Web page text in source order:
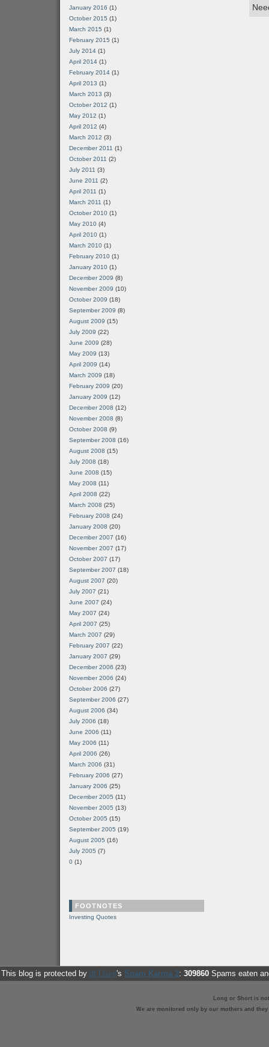
January 2016 (1)
October 2015 (1)
March 2015 (1)
February 2015 (1)
July 2014 (1)
April 2014 (1)
February 2014 (1)
April 2013 (1)
March 2013 (3)
October 2012 (1)
May 2012 (1)
April 2012 (4)
March 2012 (3)
December 2011 (1)
October 2011 (2)
July 2011 (3)
June 2011 (2)
April 2011 (1)
March 2011 (1)
October 2010 (1)
May 2010 (4)
April 2010 (1)
March 2010 (1)
February 2010 (1)
January 2010 (1)
December 2009 (8)
November 2009 (10)
October 2009 (18)
September 2009 (8)
August 2009 (15)
July 2009 (22)
June 2009 (28)
May 2009 (13)
April 2009 (14)
March 2009 (18)
February 2009 (20)
January 2009 (12)
December 2008 (12)
November 2008 (8)
October 2008 (9)
September 2008 (16)
August 2008 (15)
July 2008 (18)
June 2008 (15)
May 2008 (11)
April 2008 (22)
March 2008 (25)
February 2008 (24)
January 2008 (20)
December 2007 (16)
November 2007 (17)
October 2007 (17)
September 2007 (18)
August 2007 (20)
July 2007 (21)
June 2007 (24)
May 2007 (24)
April 2007 (25)
March 2007 (29)
February 2007 (22)
January 2007 (29)
December 2006 (23)
November 2006 (24)
October 2006 (27)
September 2006 (27)
August 2006 (34)
July 2006 (18)
June 2006 (11)
May 2006 (11)
April 2006 (26)
March 2006 (31)
February 2006 (27)
January 2006 (25)
December 2005 (11)
November 2005 (13)
October 2005 (15)
September 2005 (19)
August 2005 (16)
July 2005 (7)
0 (1)
FOOTNOTES
Investing Quotes
This blog is protected by dr Dave's Spam Karma 2: 309860 Spams eaten
Long or Short is
We are monitored only by our mothers and